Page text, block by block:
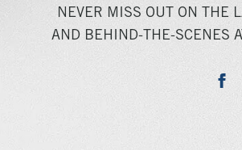
NEVER MISS OUT ON THE
AND BEHIND-THE-SCENES